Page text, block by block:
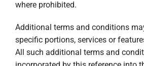
where prohibited.
Additional terms and conditions
specific portions, services or
All such additional terms and